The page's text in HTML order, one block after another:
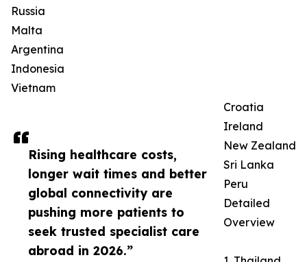
Rising healthcare costs,
longer wait times and better
global connectivity are
pushing more patients to
seek trusted specialist care
abroad in 2026.”
Russia
Malta
Argentina
Indonesia
Vietnam
Croatia
Ireland
New Zealand
Sri Lanka
Peru
Detailed
Overview